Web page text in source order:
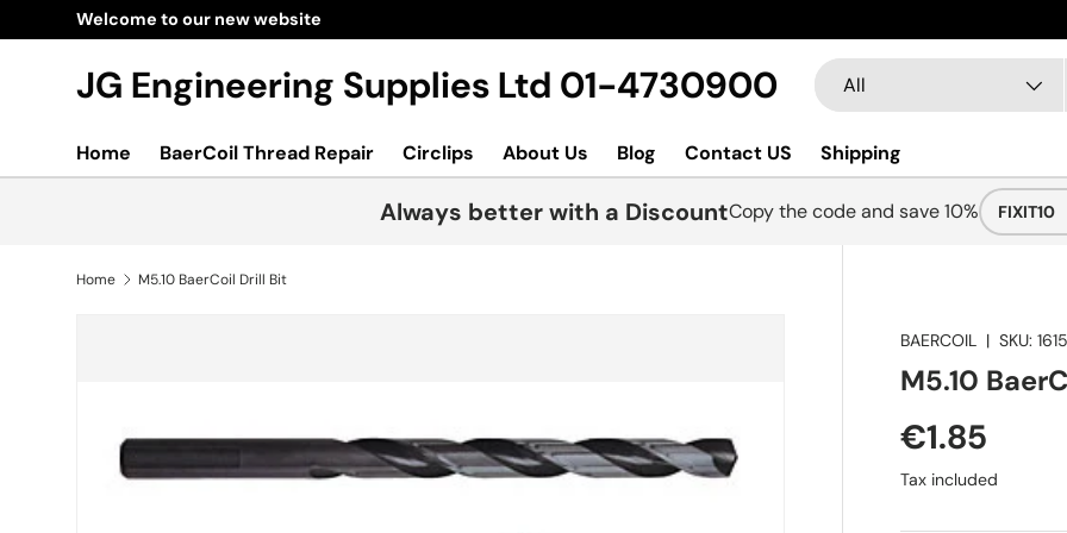
Skip to content
Welcome to our new website
JG Engineering Supplies Ltd 01-4730900 Search
Product type
All
Home BaerCoil Thread Repair Circlips About Us Blog Contact US Shipping
Always better with a DiscountCopy the code and save 10% FIXIT10
Home M5.10 BaerCoil Drill Bit
BAERCOIL |SKU:
M5.10
€1.85
Tax included